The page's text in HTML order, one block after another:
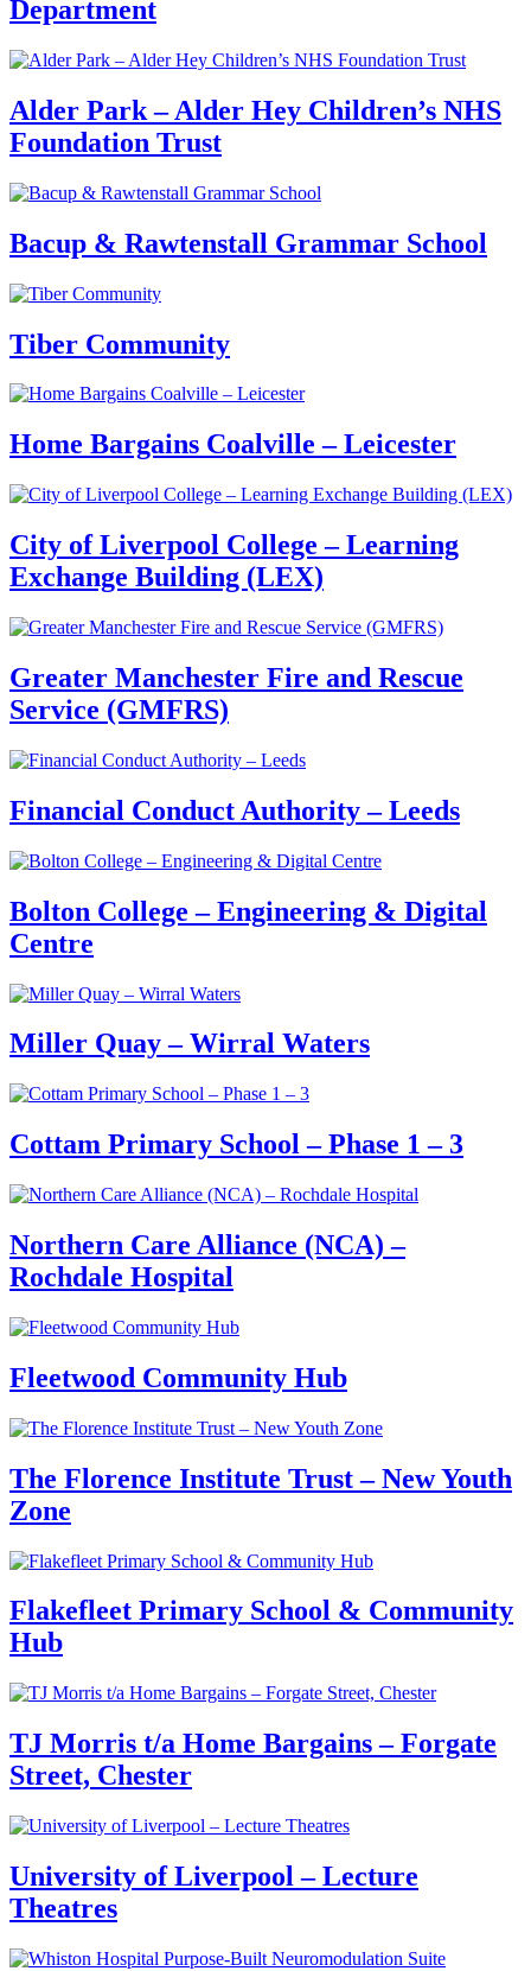
Department
Alder Park – Alder Hey Children’s NHS
Foundation Trust
Bacup & Rawtenstall Grammar School
Tiber Community
Home Bargains Coalville – Leicester
City of Liverpool College – Learning
Exchange Building (LEX)
Greater Manchester Fire and Rescue
Service (GMFRS)
Financial Conduct Authority – Leeds
Bolton College – Engineering & Digital
Centre
Miller Quay – Wirral Waters
Cottam Primary School – Phase 1 – 3
Northern Care Alliance (NCA) –
Rochdale Hospital
Fleetwood Community Hub
The Florence Institute Trust – New Youth
Zone
Flakefleet Primary School & Community
Hub
TJ Morris t/a Home Bargains – Forgate
Street, Chester
University of Liverpool – Lecture
Theatres